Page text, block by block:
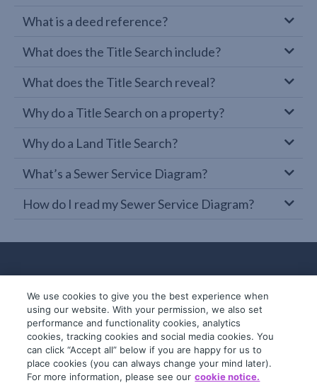
What is a deed reference?
What does the Title Search include?
What does the Title Search reveal?
Why do a Title Search on a property?
Why do a Land Title Search?
What’s a Sewer Service Diagram?
How do I read my Sewer Service Diagram?
© 2019-2026 InfoTrack. All rights reserved.
ABN 36 092 724 251
We use cookies to give you the best experience when
using our website. With your permission, we also set
performance and functionality cookies, analytics
cookies, tracking cookies and social media cookies. You
can click “Accept all” below if you are happy for us to
place cookies (you can always change your mind later).
For more information, please see our cookie notice.